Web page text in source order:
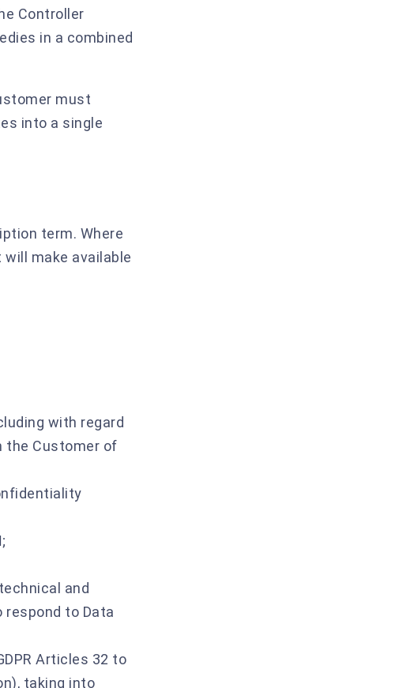
Controller
in a combined
must
into a single
term. Where
make available
with regard
the Customer of
;
and
to Data
Articles 32 to
taking into